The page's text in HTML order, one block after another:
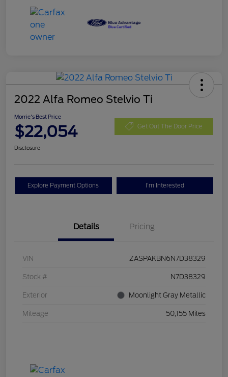
2022 Alfa Romeo Stelvio Ti
Morrie's Best Price
$22,054 Get Out The Door Price
Disclosure
Explore Payment Options I'm Interested
Details Pricing
VIN ZASPAKBN6N7D38329
Stock # N7D38329
Exterior Moonlight Gray Metallic
Mileage 50,155 Miles